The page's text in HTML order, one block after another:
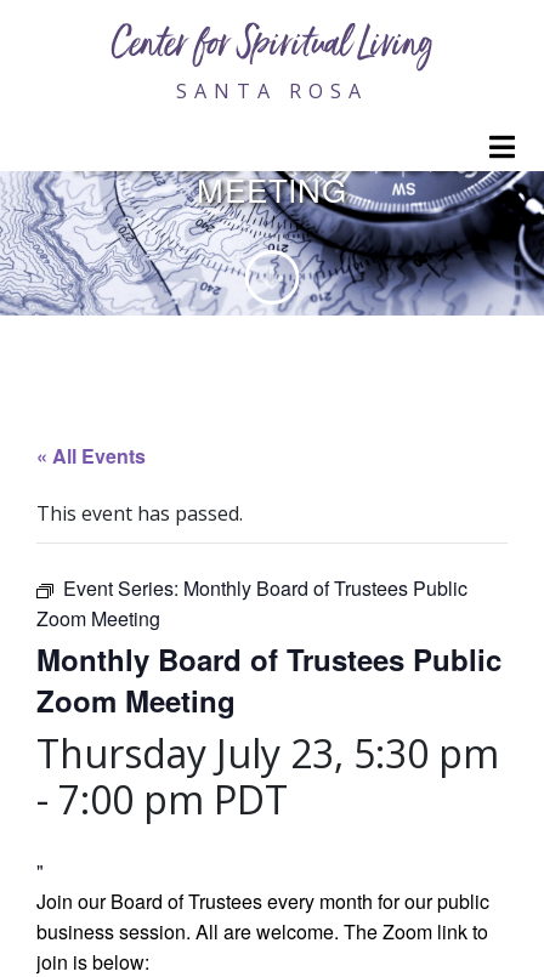
Center for Spiritual Living
SANTA ROSA
MEETING
« All Events
This event has passed.
Event Series: Monthly Board of Trustees Public
Zoom Meeting
Monthly Board of Trustees Public
Zoom Meeting
Thursday July 23, 5:30 pm
- 7:00 pm PDT
Join our Board of Trustees every month for our public
business session. All are welcome. The Zoom link to
join is below: